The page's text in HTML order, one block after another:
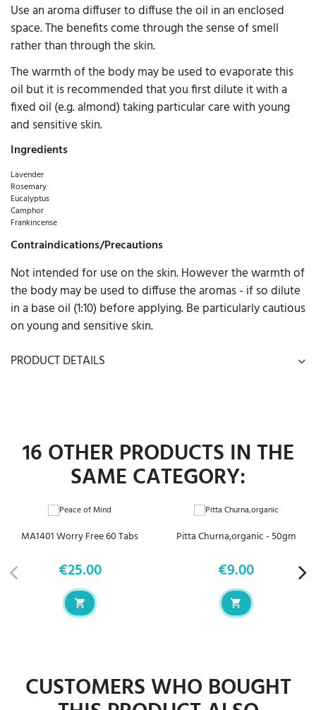
Use an aroma diffuser to diffuse the oil in an enclosed
space. The benefits come through the sense of smell
rather than through the skin.
The warmth of the body may be used to evaporate this
oil but it is recommended that you first dilute it with a
fixed oil (e.g. almond) taking particular care with young
and sensitive skin.
Ingredients
Lavender
Rosemary
Eucalyptus
Camphor
Frankincense
Contraindications/Precautions
Not intended for use on the skin. However the warmth of
the body may be used to diffuse the aromas - if so dilute
in a base oil (1:10) before applying. Be particularly cautious
on young and sensitive skin.
PRODUCT DETAILS
16 OTHER PRODUCTS IN THE
SAME CATEGORY:
MA1401 Worry Free 60 Tabs
Price
€25.00
Pitta Churna,organic - 50gm
Price
€9.00
CUSTOMERS WHO BOUGHT